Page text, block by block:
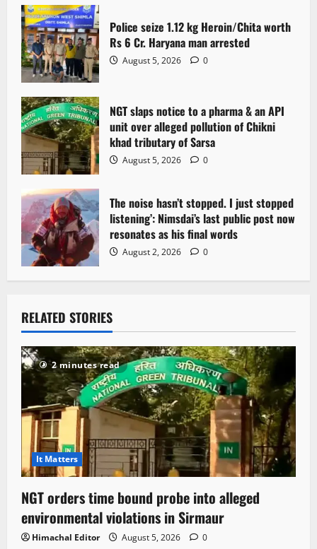
Police seize 1.12 kg Heroin/Chita worth
Rs 6 Cr. Haryana man arrested
August 5, 2026 0
NGT slaps notice to a pharma & an API
unit over alleged pollution of Chikni
khad tributary of Sarsa
August 5, 2026 0
The noise hasn’t stopped. I just stopped
listening’: Nimsdai’s last public post now
resonates as his final words
August 2, 2026 0
RELATED STORIES
2 minutes read
It Matters
NGT orders time bound probe into alleged
environmental violations in Sirmaur
Himachal Editor August 5, 2026 0